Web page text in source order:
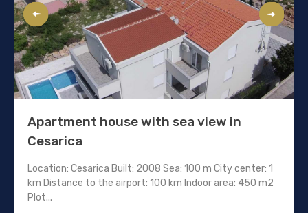
Apartment house with sea view in
Cesarica
Location: Cesarica Built: 2008 Sea: 100 m City center: 1
km Distance to the airport: 100 km Indoor area: 450 m2
Plot...